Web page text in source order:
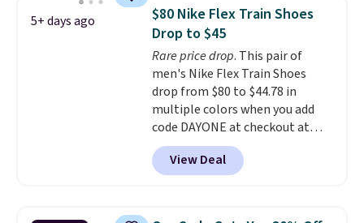
5+ days ago
$80 Nike Flex Train Shoes
Drop to $45
Rare price drop. This pair of
men's Nike Flex Train Shoes
drop from $80 to $44.78 in
multiple colors when you add
code DAYONE at checkout at
Nike.com. Shipping is free on
orders of $50 or more with your
free Nike+ account. Otherwise,
the lowest prices we've ever
View Deal